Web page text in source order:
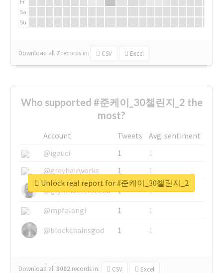
Sa
Su
Download all 7 records in: CSV Excel
Who supported #준케이_30챌린지_2 the
most?
Account Tweets
Avg. sentiment
@igauci
1
1
@greyhairworks
1
1
@glynmottershead
1
1
@mpfalangi
1
1
@blockchainsgod
1 1
Download all3002 records in: CSV Excel
Unlock real report for #준케이_30챌린지_2